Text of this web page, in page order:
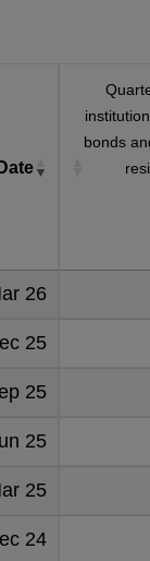
bonds
26
25
25
25
25
24